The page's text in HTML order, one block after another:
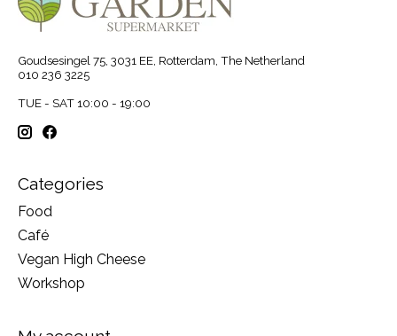
Goudsesingel 75, 3031 EE, Rotterdam, The Netherland
010 236 3225
TUE - SAT 10:00 - 19:00
Categories
Food
Café
Vegan High Cheese
Workshop